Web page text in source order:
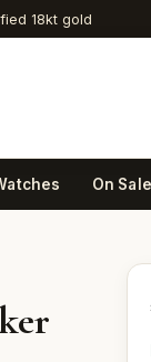
18kt gold
On Sale